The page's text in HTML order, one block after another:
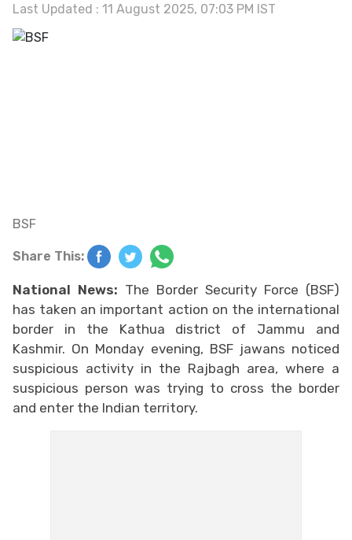
Last Updated : 11 August 2025, 07:03 PM IST
BSF
Share This:
National News: The Border Security Force (BSF)
has taken an important action on the international
border in the Kathua district of Jammu and
Kashmir. On Monday evening, BSF jawans noticed
suspicious activity in the Rajbagh area, where a
suspicious person was trying to cross the border
and enter the Indian territory.